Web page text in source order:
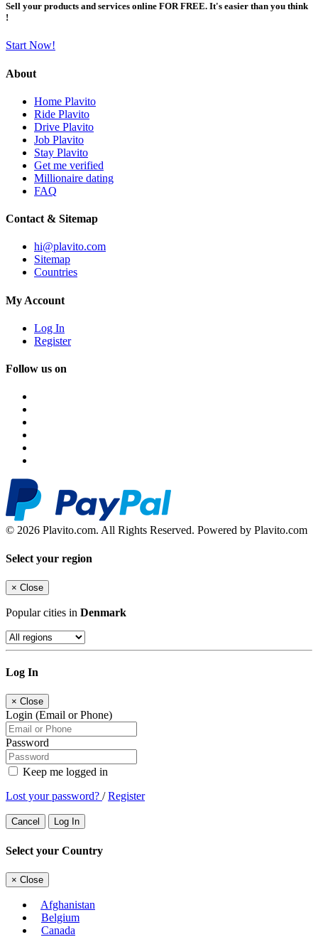
Sell your products and services online FOR FREE. It's easier than you think
!
Start Now!
About
Home Plavito
Ride Plavito
Drive Plavito
Job Plavito
Stay Plavito
Get me verified
Millionaire dating
FAQ
Contact & Sitemap
hi@plavito.com
Sitemap
Countries
My Account
Log In
Register
Follow us on
© 2026 Plavito.com. All Rights Reserved. Powered by Plavito.com
Select your region
× Close
Popular cities in Denmark
Log In
× Close
Login (Email or Phone)
Password
Keep me logged in
Lost your password? /Register
Cancel Log In
Select your Country
× Close
Afghanistan
Belgium
Canada